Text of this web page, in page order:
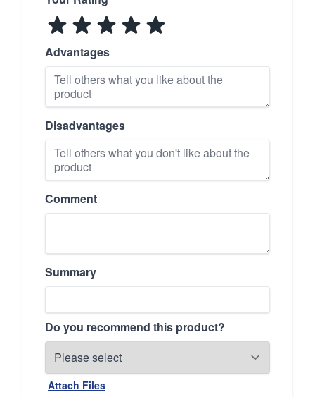
Advantages
Disadvantages
Comment
Summary
Do you recommend this product?
Attach Files